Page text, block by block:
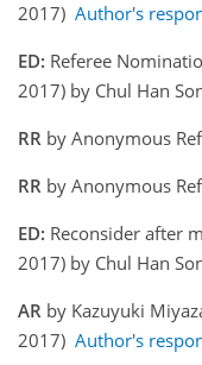
2017) Author's
ED: Referee
2017) by Chul Han
RR by Anonymous
RR by Anonymous
ED: Reconsider after
2017) by Chul Han
AR by Kazuyuki
2017) Author's